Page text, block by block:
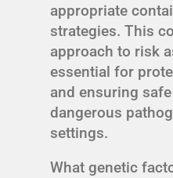
appropriate
strategies. This
approach to risk
essential for
and ensuring
dangerous
settings.
What genetic